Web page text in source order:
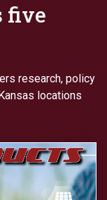
five
research, policy
locations